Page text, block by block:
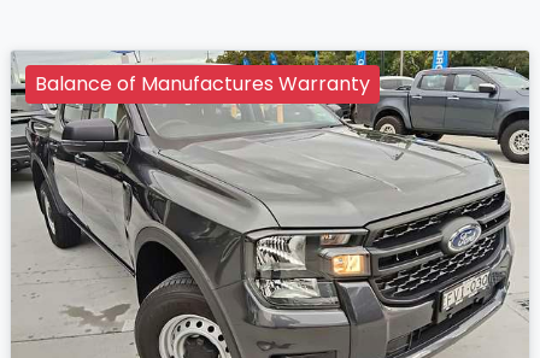
Balance of Manufactures Warranty